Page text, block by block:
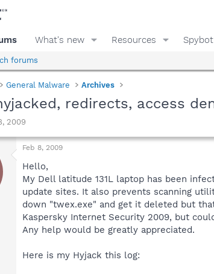
What's new Resources Spybot
forums
General Malware Archives
redirects, access
2009
Feb 8, 2009
Hello,
My Dell latitude 131L laptop has been
update sites. It also prevents scanning
down "twex.exe" and get it deleted but
Kaspersky Internet Security 2009, but
Any help would be greatly appreciated.
Here is my Hyjack this log: